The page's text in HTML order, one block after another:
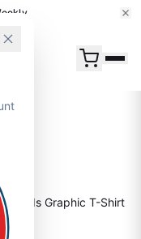
15OFF
Graphic T-Shirt